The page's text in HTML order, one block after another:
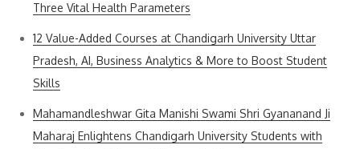
Three Vital Health Parameters
12 Value-Added Courses at Chandigarh University Uttar
Pradesh, AI, Business Analytics & More to Boost Student
Skills
Mahamandleshwar Gita Manishi Swami Shri Gyananand Ji
Maharaj Enlightens Chandigarh University Students with